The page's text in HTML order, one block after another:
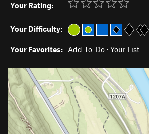
Your Rating:
Your Difficulty:
Your Favorites: Add To-Do · Your List